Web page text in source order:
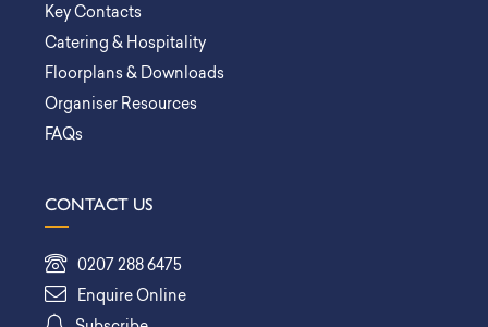
Key Contacts
Catering & Hospitality
Floorplans & Downloads
Organiser Resources
FAQs
CONTACT US
0207 288 6475
Enquire Online